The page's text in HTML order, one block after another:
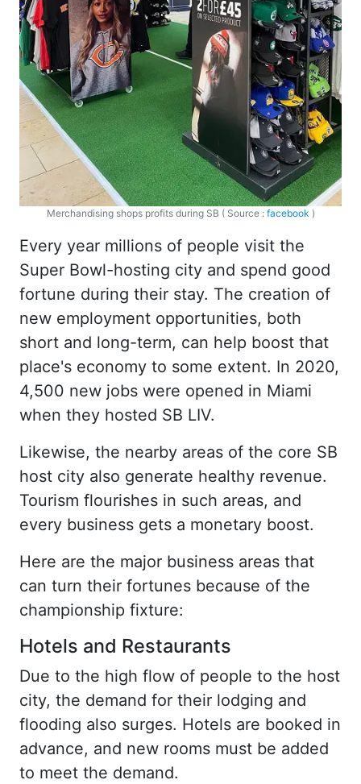
Merchandising shops profits during SB ( Source : facebook )
Every year millions of people visit the
Super Bowl-hosting city and spend good
fortune during their stay. The creation of
new employment opportunities, both
short and long-term, can help boost that
place's economy to some extent. In 2020,
4,500 new jobs were opened in Miami
when they hosted SB LIV.
Likewise, the nearby areas of the core SB
host city also generate healthy revenue.
Tourism flourishes in such areas, and
every business gets a monetary boost.
Here are the major business areas that
can turn their fortunes because of the
championship fixture:
Hotels and Restaurants
Due to the high flow of people to the host
city, the demand for their lodging and
flooding also surges. Hotels are booked in
advance, and new rooms must be added
to meet the demand.